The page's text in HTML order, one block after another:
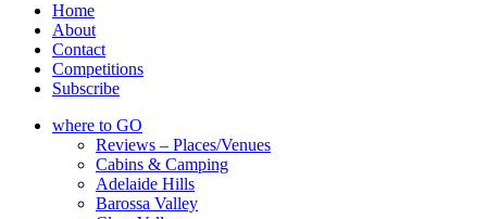
Home
About
Contact
Competitions
Subscribe
where to GO
Reviews – Places/Venues
Cabins & Camping
Adelaide Hills
Barossa Valley